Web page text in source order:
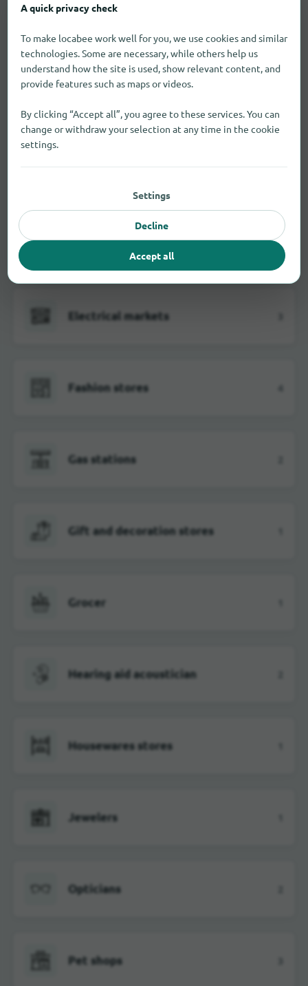
Department stores 3
Electrical markets
Fashion stores 4
Gas stations
Gift and decoration stores
Grocer
Hearing aid acoustician
Housewares stores
Jewelers
Opticians
Pet shops
A quick privacy check
To make locabee work well for you, we use cookies and similar
technologies. Some are necessary, while others help us
understand how the site is used, show relevant content, and
provide features such as maps or videos.
By clicking “Accept all”, you agree to these services. You can
change or withdraw your selection at any time in the cookie
settings.
Settings
Decline
Accept all